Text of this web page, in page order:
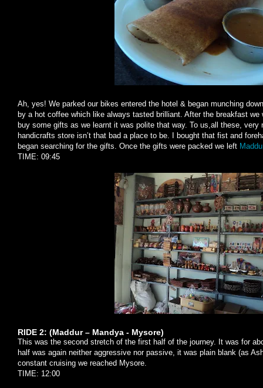
Ah, yes! We parked our bikes entered the hotel & began munching
by a hot coffee which like always tasted brilliant. After the breakfast
buy some gifts as we learnt it was polite that way. To us,all these, very
handicrafts store isn’t that bad a place to be. I bought that fist and
began searching for the gifts. Once the gifts were packed we left
TIME: 09:45
RIDE 2: (Maddur – Mandya - Mysore)
This was the second stretch of the first half of the journey. It was for
half was again neither aggressive nor passive, it was plain blank (as
constant cruising we reached Mysore.
TIME: 12:00